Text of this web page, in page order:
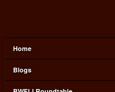
Home
Blogs